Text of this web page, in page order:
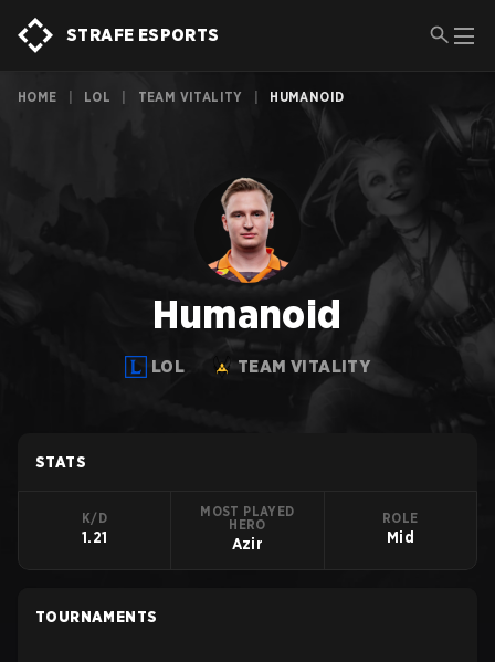
STRAFE ESPORTS
HOME LOL TEAM VITALITY HUMANOID
Humanoid
LOL TEAM VITALITY
STATS
K/D
1.21
MOST PLAYED
HERO
Azir
ROLE
Mid
TOURNAMENTS